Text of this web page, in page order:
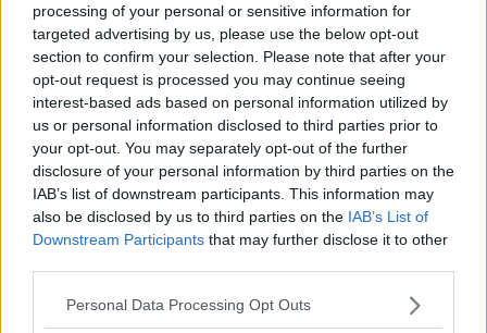
processing of your personal or sensitive information for
targeted advertising by us, please use the below opt-out
section to confirm your selection. Please note that after your
opt-out request is processed you may continue seeing
interest-based ads based on personal information utilized by
us or personal information disclosed to third parties prior to
your opt-out. You may separately opt-out of the further
disclosure of your personal information by third parties on the
IAB’s list of downstream participants. This information may
also be disclosed by us to third parties on the IAB’s List of
Downstream Participants that may further disclose it to other
Personal Data Processing Opt Outs
Editore Toscana Media Channel srl - Via Dei Martelli, 8 - 50129
FIRENZE - info@toscanamediachannel.it. TOSCANA MEDIA
NEWS quotidiano on line registrato presso il Tribunale di Firenze
al n. 5935 del 27.09.2013. Iscrizione ROC 22105 - C.F. e P.Iva
0620787048
Fatturazione Elettronica M5UXCR1 |Privacy Nielsen
Direttore responsabile Marco Migli
Powered by